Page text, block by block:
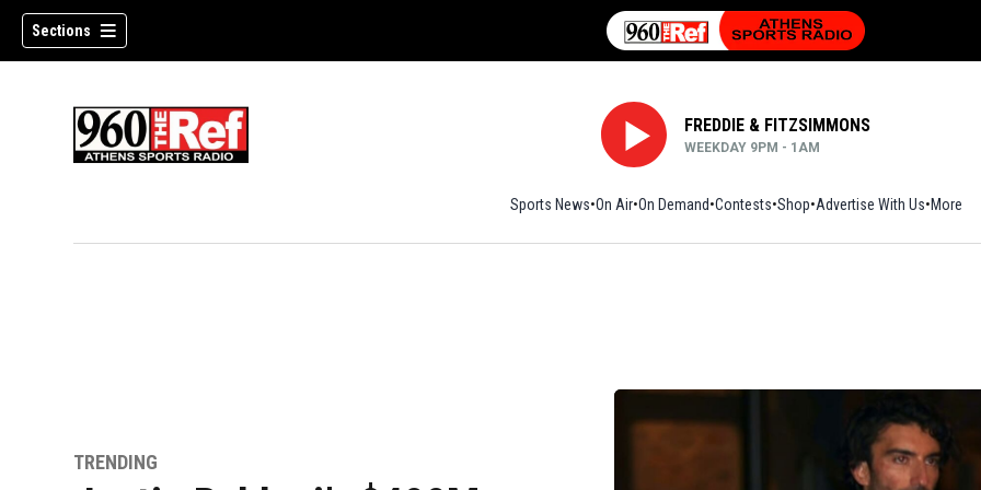
Sections
FREDDIE & FITZSIMMONS
WEEKDAY 9PM - 1AM
Sports News On Air On Demand Contests ShopOpens in new window
Advertise With Us More
TRENDING